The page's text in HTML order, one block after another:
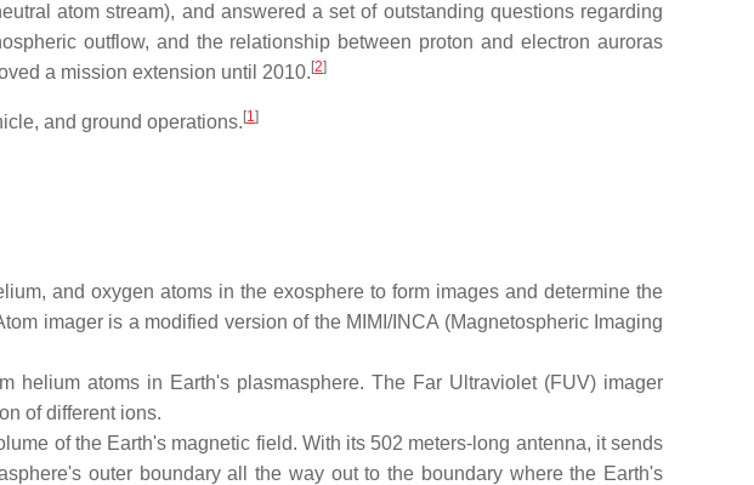
atom stream), and answered a set of outstanding questions regarding
outflow, and the relationship between proton and electron auroras
a mission extension until 2010. [2]
and ground operations. [1]
and oxygen atoms in the exosphere to form images and determine the
imager is a modified version of the MIMI/INCA (Magnetospheric Imaging
atoms in Earth's plasmasphere. The Far Ultraviolet (FUV) imager
of different ions.
of the Earth's magnetic field. With its 502 meters-long antenna, it sends
outer boundary all the way out to the boundary where the Earth's